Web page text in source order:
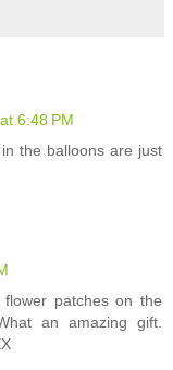
6:48 PM
the balloons are just
patches on the
an amazing gift.